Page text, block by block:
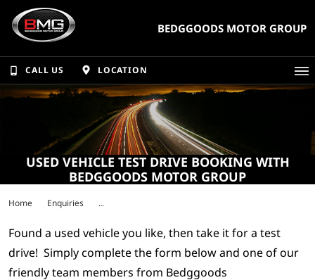
BEDGGOODS MOTOR GROUP
CALL US LOCATION
USED VEHICLE TEST DRIVE BOOKING WITH
BEDGGOODS MOTOR GROUP
Home Enquiries
Found a used vehicle you like, then take it for a test
drive! Simply complete the form below and one of our
friendly team members from Bedggoods